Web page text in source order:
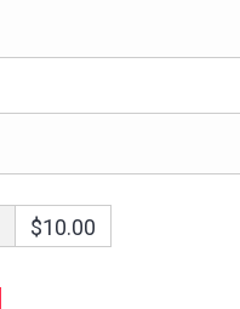
$10.00